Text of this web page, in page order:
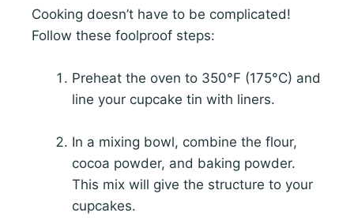
Cooking doesn’t have to be complicated!
Follow these foolproof steps:
Preheat the oven to 350°F (175°C) and
line your cupcake tin with liners.
In a mixing bowl, combine the flour,
cocoa powder, and baking powder.
This mix will give the structure to your
cupcakes.